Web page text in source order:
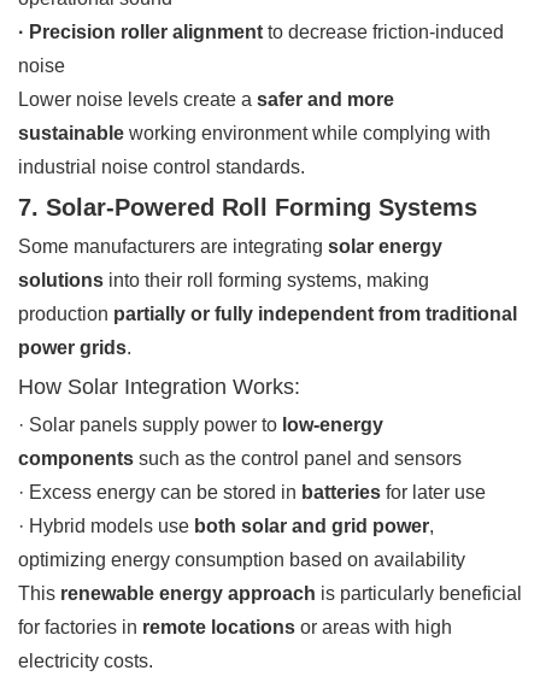
· Precision roller alignment to decrease friction-induced
noise
Lower noise levels create a safer and more
sustainable working environment while complying with
industrial noise control standards.
7. Solar-Powered Roll Forming Systems
Some manufacturers are integrating solar energy
solutions into their roll forming systems, making
production partially or fully independent from traditional
power grids.
How Solar Integration Works:
· Solar panels supply power to low-energy
components such as the control panel and sensors
· Excess energy can be stored in batteries for later use
· Hybrid models use both solar and grid power,
optimizing energy consumption based on availability
This renewable energy approach is particularly beneficial
for factories in remote locations or areas with high
electricity costs.